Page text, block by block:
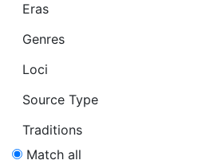
Eras
Genres
Loci
Source Type
Traditions
Match all